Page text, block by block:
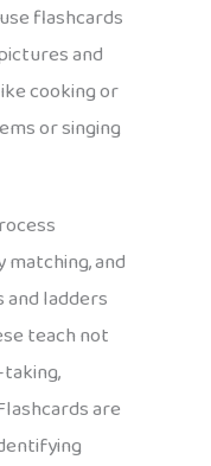
flashcards
and
cooking or
or singing
matching, and
and ladders
teach not
are